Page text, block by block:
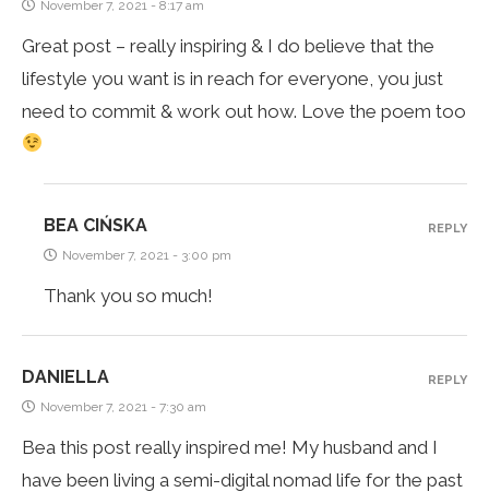
November 7, 2021 - 8:17 am
Great post – really inspiring & I do believe that the
lifestyle you want is in reach for everyone, you just
need to commit & work out how. Love the poem too
BEA CIŃSKA
November 7, 2021 - 3:00 pm
Thank you so much!
REPLY
DANIELLA
November 7, 2021 - 7:30 am
Bea this post really inspired me! My husband and I
have been living a semi-digital nomad life for the past
REPLY